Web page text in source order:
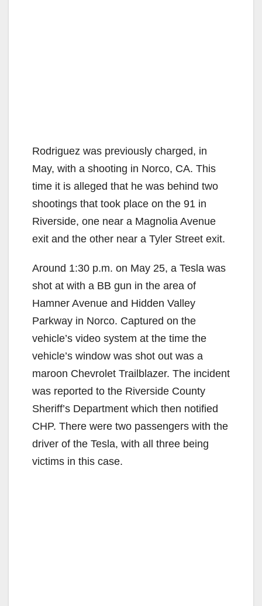
Rodriguez was previously charged, in
May, with a shooting in Norco, CA. This
time it is alleged that he was behind two
shootings that took place on the 91 in
Riverside, one near a Magnolia Avenue
exit and the other near a Tyler Street exit.
Around 1:30 p.m. on May 25, a Tesla was
shot at with a BB gun in the area of
Hamner Avenue and Hidden Valley
Parkway in Norco. Captured on the
vehicle’s video system at the time the
vehicle’s window was shot out was a
maroon Chevrolet Trailblazer. The incident
was reported to the Riverside County
Sheriff’s Department which then notified
CHP. There were two passengers with the
driver of the Tesla, with all three being
victims in this case.